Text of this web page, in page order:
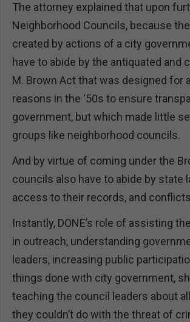
The attorney explained that upon
Neighborhood Councils, because
created by actions of a city
have to abide by the antiquated and
M. Brown Act that was designed for
reasons in the ‘50s to ensure
government, but which made little
groups like neighborhood councils.
And by virtue of coming under the
councils also have to abide by state
access to their records, and
Instantly, DONE’s role of assisting
in outreach, understanding
leaders, increasing public
things done with city government,
teaching the council leaders about
they couldn’t do with the threat of